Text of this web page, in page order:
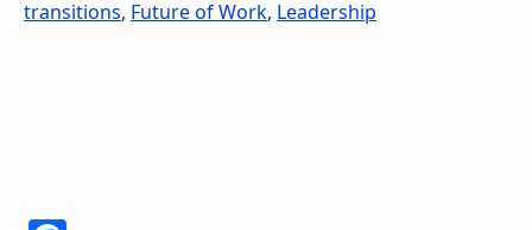
transitions, Future of Work, Leadership